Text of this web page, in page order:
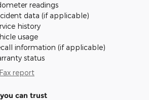
readings
data (if applicable)
history
usage
information (if applicable)
status
report
can trust